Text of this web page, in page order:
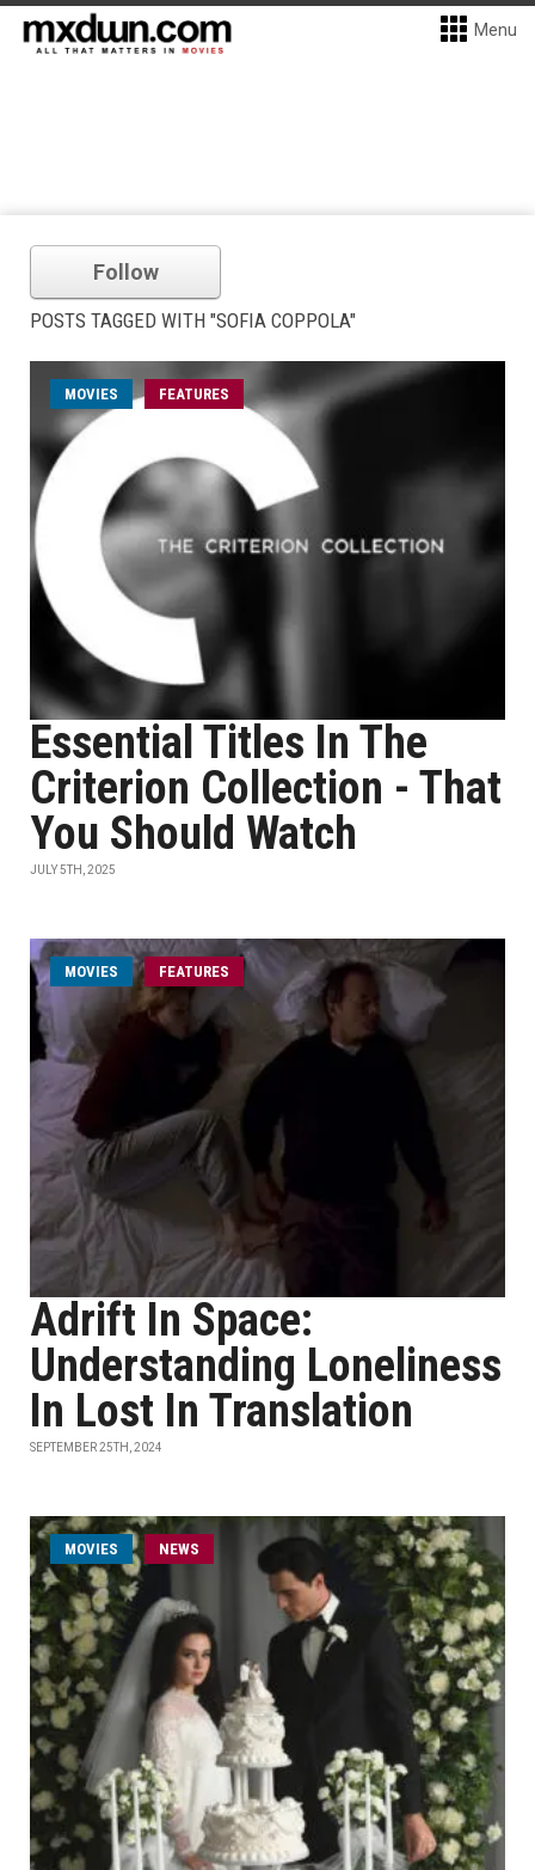
Menu
Follow
POSTS TAGGED WITH "SOFIA COPPOLA"
MOVIES FEATURES
Essential Titles In The
Criterion Collection - That
You Should Watch
JULY 5TH, 2025
MOVIES FEATURES
Adrift In Space:
Understanding Loneliness
In Lost In Translation
SEPTEMBER 25TH, 2024
MOVIES NEWS